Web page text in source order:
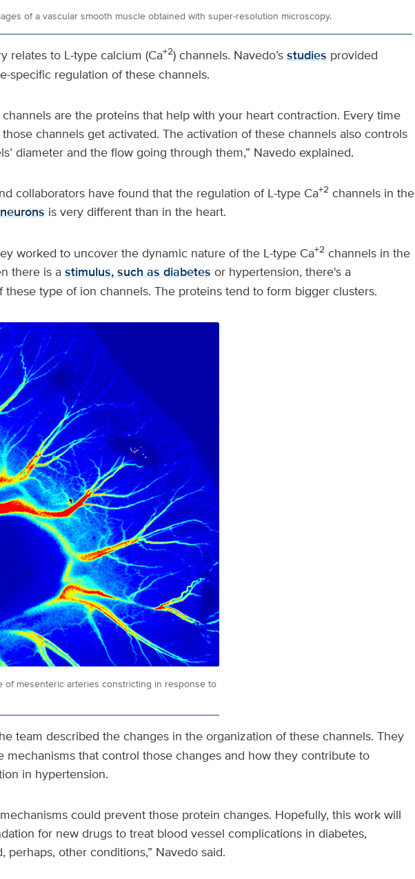
of a vascular smooth muscle obtained with super-resolution microscopy.
relates to L-type calcium (Ca+2) channels. Navedo’s studies provided
specific regulation of these channels.
are the proteins that help with your heart contraction. Every time
channels get activated. The activation of these channels also controls
diameter and the flow going through them,” Navedo explained.
collaborators have found that the regulation of L-type Ca+2channels in the
neurons is very different than in the heart.
worked to uncover the dynamic nature of the L-type Ca+2channels in the
there is a stimulus, such as diabetes or hypertension, there's a
these type of ion channels. The proteins tend to form bigger clusters.
of mesenteric arteries constricting in response to
team described the changes in the organization of these channels. They
mechanisms that control those changes and how they contribute to
in hypertension.
could prevent those protein changes. Hopefully, this work will
for new drugs to treat blood vessel complications in diabetes,
perhaps, other conditions,” Navedo said.